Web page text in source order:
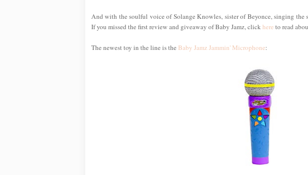
And with the soulful voice of Solange Knowles, sister of Beyonce, singing the
If you missed the first review and giveaway of Baby Jamz, clickhere to read
The newest toy in the line is the Baby Jamz Jammin' Microphone: